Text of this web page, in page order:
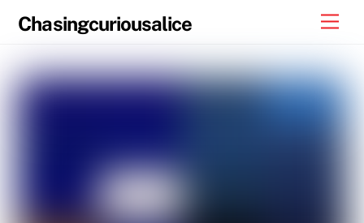
Chasingcuriousalice